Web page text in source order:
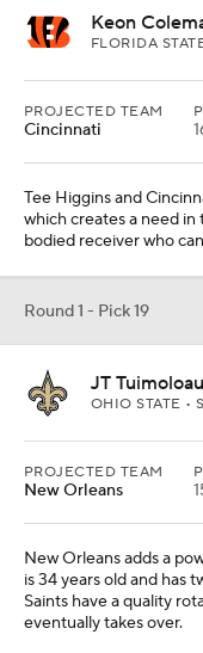
Keon
FLORIDA
PROJECTED TEAM
Cincinnati
Tee Higgins and
which creates a need
bodied receiver who
Round 1 - Pick 19
JT Tuimoloau
OHIO STATE •
PROJECTED TEAM
New Orleans
New Orleans adds a
is 34 years old and has
Saints have a quality
eventually takes over.